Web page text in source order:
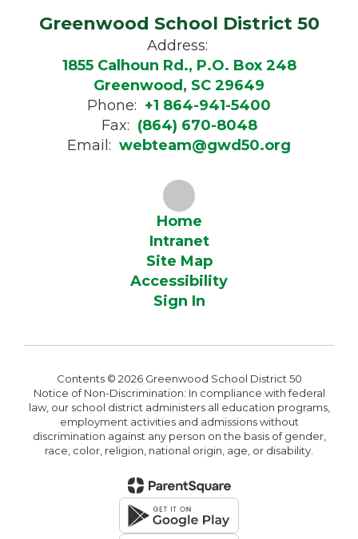
Greenwood School District 50
Address:
1855 Calhoun Rd., P.O. Box 248
Greenwood, SC 29649
Phone: +1 864-941-5400
Fax: (864) 670-8048
Email: webteam@gwd50.org
Home
Intranet
Site Map
Accessibility
Sign In
Contents © 2026 Greenwood School District 50
Notice of Non-Discrimination: In compliance with federal
law, our school district administers all education programs,
employment activities and admissions without
discrimination against any person on the basis of gender,
race, color, religion, national origin, age, or disability.